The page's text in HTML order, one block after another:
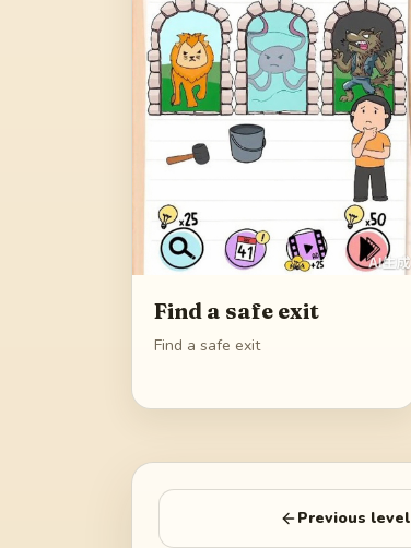
Find a safe exit
Find a safe exit
Previous level